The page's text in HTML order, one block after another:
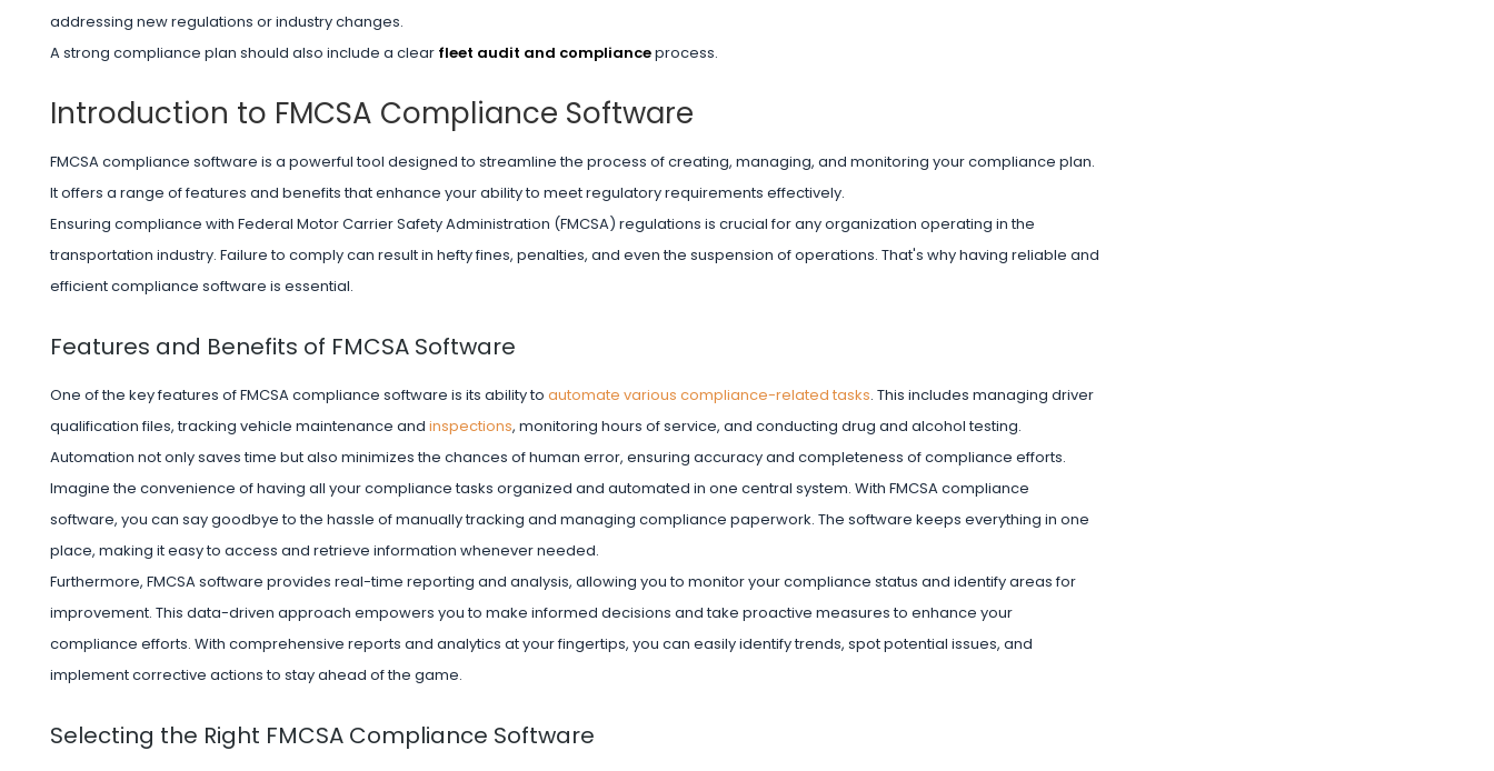
addressing new regulations or industry changes.
A strong compliance plan should also include a clear fleet audit and complianceprocess.
Introduction to FMCSA Compliance Software
FMCSA compliance software is a powerful tool designed to streamline the process of creating, managing, and monitoring your compliance plan.
It offers a range of features and benefits that enhance your ability to meet regulatory requirements effectively.
Ensuring compliance with Federal Motor Carrier Safety Administration (FMCSA) regulations is crucial for any organization operating in the
transportation industry. Failure to comply can result in hefty fines, penalties, and even the suspension of operations. That's why having reliable and
efficient compliance software is essential.
Features and Benefits of FMCSA Software
One of the key features of FMCSA compliance software is its ability to automate various compliance-related tasks. This includes managing driver
qualification files, tracking vehicle maintenance and inspections, monitoring hours of service, and conducting drug and alcohol testing.
Automation not only saves time but also minimizes the chances of human error, ensuring accuracy and completeness of compliance efforts.
Imagine the convenience of having all your compliance tasks organized and automated in one central system. With FMCSA compliance
software, you can say goodbye to the hassle of manually tracking and managing compliance paperwork. The software keeps everything in one
place, making it easy to access and retrieve information whenever needed.
Furthermore, FMCSA software provides real-time reporting and analysis, allowing you to monitor your compliance status and identify areas for
improvement. This data-driven approach empowers you to make informed decisions and take proactive measures to enhance your
compliance efforts. With comprehensive reports and analytics at your fingertips, you can easily identify trends, spot potential issues, and
implement corrective actions to stay ahead of the game.
Selecting the Right FMCSA Compliance Software